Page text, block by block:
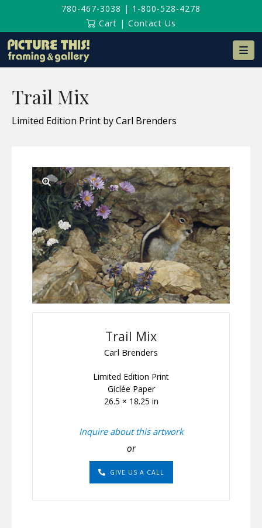
780-467-3038 | 1-800-528-4278
Cart | Contact Us
Trail Mix
Limited Edition Print by Carl Brenders
Trail Mix
Carl Brenders
Limited Edition Print
Giclée Paper
26.5 × 18.25 in
Inquire about this artwork
or
GIVE US A CALL